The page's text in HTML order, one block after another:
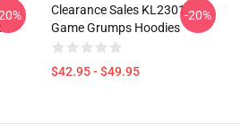
Clearance Sales KL2301
Game Grumps Hoodies
$42.95 - $49.95
-20%